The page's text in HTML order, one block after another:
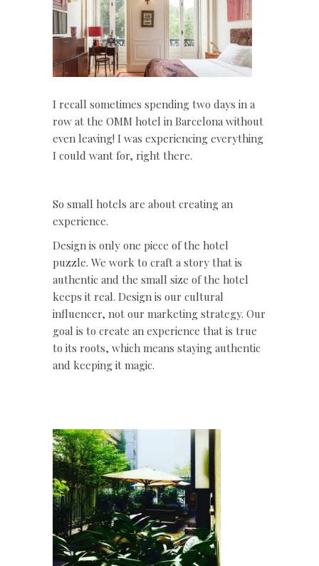
I recall sometimes spending two days in a
row at the OMM hotel in Barcelona without
even leaving! I was experiencing everything
I could want for, right there.
So small hotels are about creating an
experience.
Design is only one piece of the hotel
puzzle. We work to craft a story that is
authentic and the small size of the hotel
keeps it real. Design is our cultural
influencer, not our marketing strategy. Our
goal is to create an experience that is true
to its roots, which means staying authentic
and keeping it magic.